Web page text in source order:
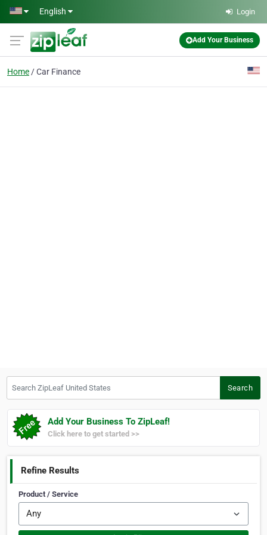
Skip to main content
English Login
Add Your Business
Home Car Finance
Search
Add Your Business To ZipLeaf!
Click here to get started >>
Refine Results
Product / Service